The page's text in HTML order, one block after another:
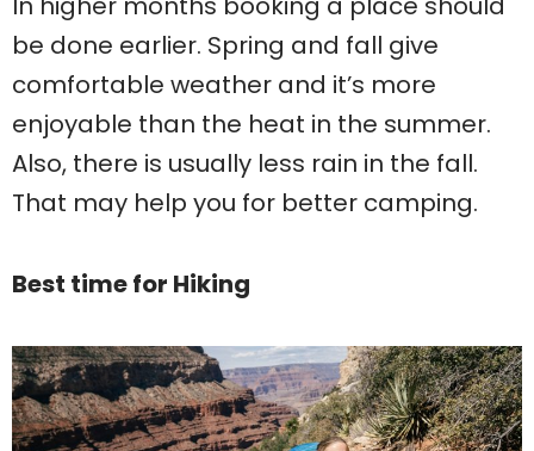
be done earlier. Spring and fall give
comfortable weather and it’s more
enjoyable than the heat in the summer.
Also, there is usually less rain in the fall.
That may help you for better camping.
Best time for Hiking